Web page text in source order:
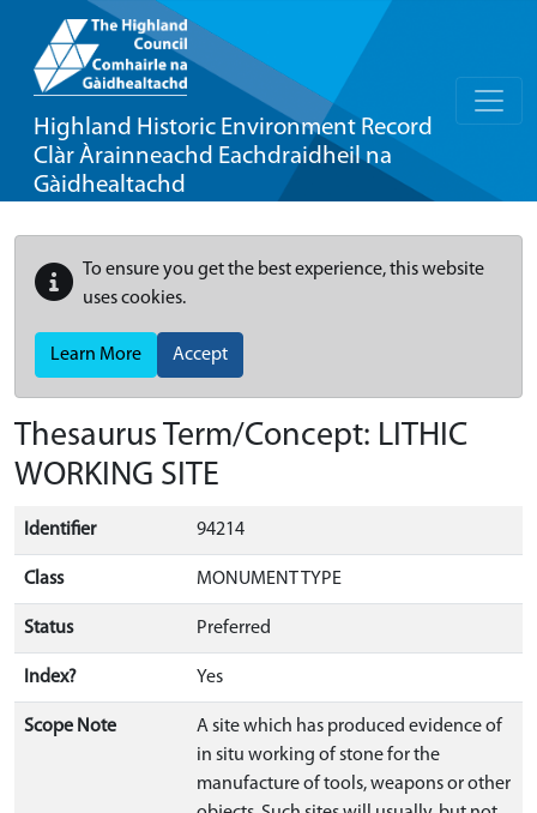
Highland Historic Environment Record
Clàr Àrainneachd Eachdraidheil na
Gàidhealtachd
To ensure you get the best experience, this website
uses cookies.
Learn More Accept
Thesaurus Term/Concept: LITHIC
WORKING SITE
Identifier 94214
Class MONUMENT TYPE
Status Preferred
Index? Yes
Scope Note
A site which has produced evidence of
in situ working of stone for the
manufacture of tools, weapons or other